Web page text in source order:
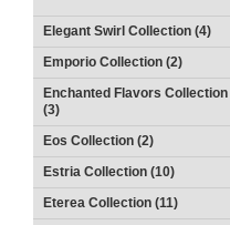
Elegant Swirl Collection (4)
Emporio Collection (2)
Enchanted Flavors Collection
(3)
Eos Collection (2)
Estria Collection (10)
Eterea Collection (11)